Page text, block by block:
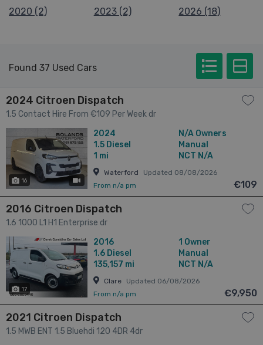
2020 (2)
2023 (2)
2026 (18)
Found 37 Used Cars
2024 Citroen Dispatch
1.5 Contact Hire From €109 Per Week dr
16 has videos
2024
1.5 Diesel
1 mi
N/A Owners
Manual
NCT N/A
Waterford
Updated 08/08/2026
From n/a pm
€109
2016 Citroen Dispatch
1.6 1000 L1 H1 Enterprise dr
17
2016
1.6 Diesel
135,157 mi
1 Owner
Manual
NCT N/A
Clare
Updated 06/08/2026
From n/a pm
€9,950
2021 Citroen Dispatch
1.5 MWB ENT 1.5 Bluehdi 120 4DR 4dr